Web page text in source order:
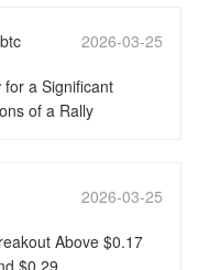
2026-03-25
for a Significant
of a Rally
2026-03-25
Above $0.17
$0.29